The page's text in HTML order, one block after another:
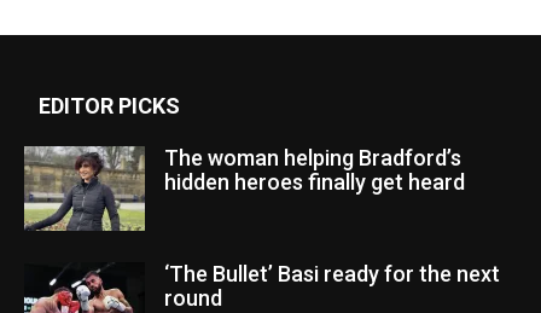
EDITOR PICKS
The woman helping Bradford’s
hidden heroes finally get heard
‘The Bullet’ Basi ready for the next
round